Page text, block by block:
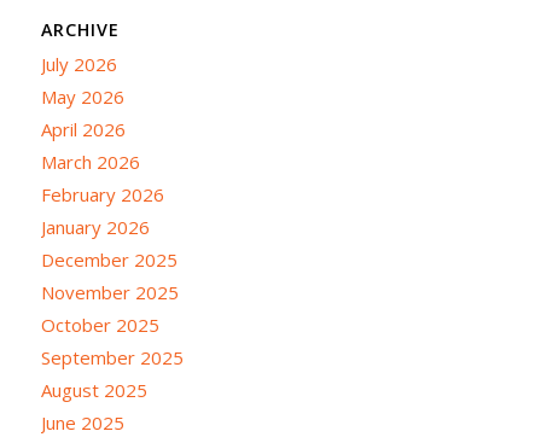
ARCHIVE
July 2026
May 2026
April 2026
March 2026
February 2026
January 2026
December 2025
November 2025
October 2025
September 2025
August 2025
June 2025